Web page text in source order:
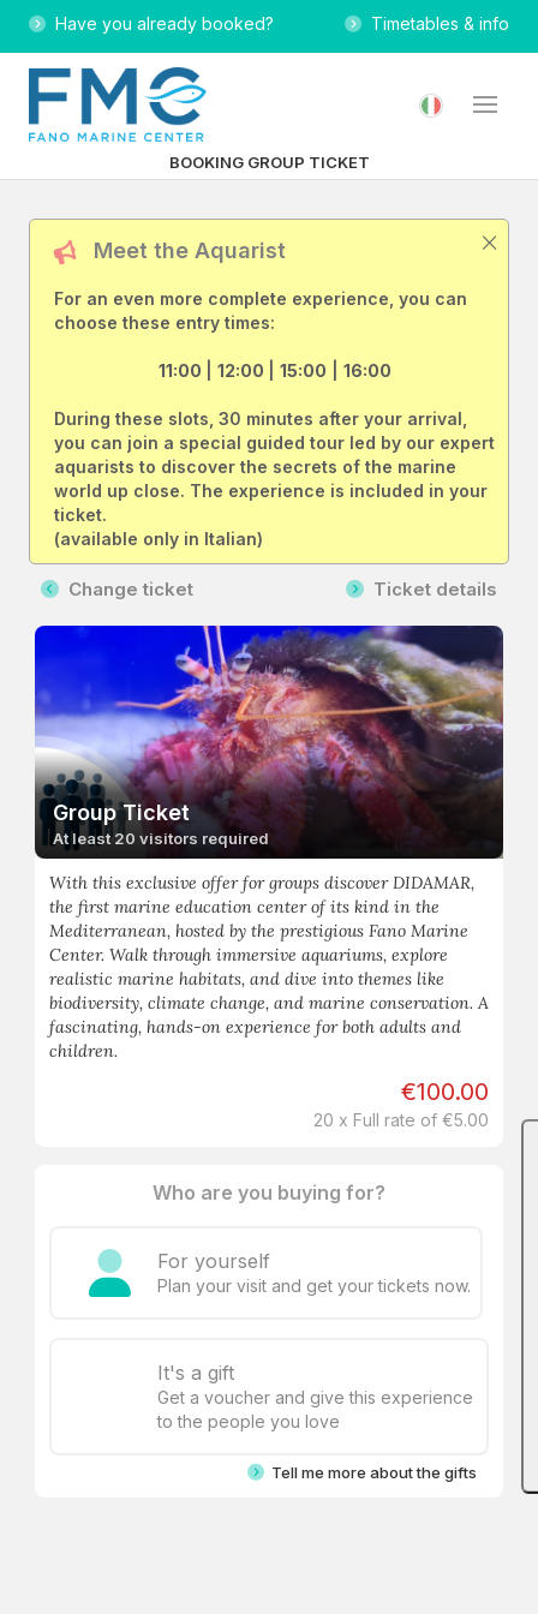
Have you already booked? Timetables & info
BOOKING GROUP TICKET
Meet the Aquarist
For an even more complete experience, you can
choose these entry times:
11:00 12:00 15:00 16:00
During these slots, 30 minutes after your arrival,
you can join a special guided tour led by our expert
aquarists to discover the secrets of the marine
world up close. The experience is included in your
ticket.
(available only in Italian)
Change ticket Ticket details
Group Ticket
At least 20 visitors required
With this exclusive offer for groups discover DIDAMAR,
the first marine education center of its kind in the
Mediterranean, hosted by the prestigious Fano Marine
Center. Walk through immersive aquariums, explore
realistic marine habitats, and dive into themes like
biodiversity, climate change, and marine conservation. A
fascinating, hands-on experience for both adults and
children.
€100.00
20 x Full rate of €5.00
Who are you buying for?
For yourself
Plan your visit and get your tickets now.
It's a gift
Get a voucher and give this experience
to the people you love
Tell me more about the gifts